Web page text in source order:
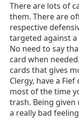
There are lots of
them. There are
respective
targeted against
No need to say
card when
cards that gives
Clergy, have a
most of the time
trash. Being given
a really bad